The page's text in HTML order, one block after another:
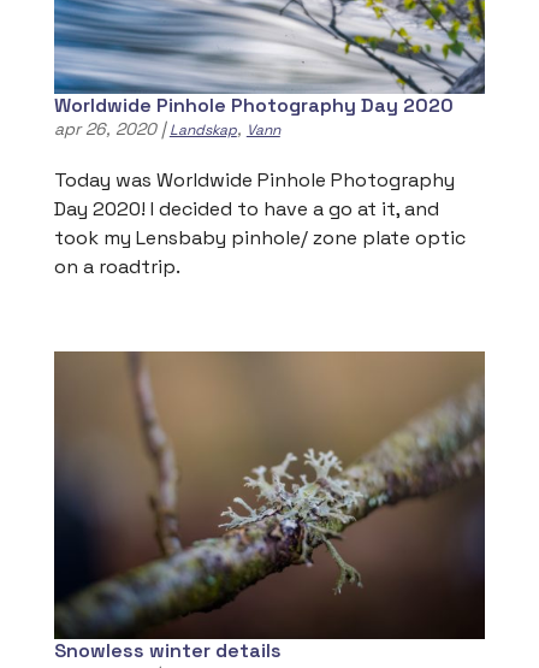
Worldwide Pinhole Photography Day 2020
apr 26, 2020|Landskap, Vann
Today was Worldwide Pinhole Photography
Day 2020! I decided to have a go at it, and
took my Lensbaby pinhole/ zone plate optic
on a roadtrip.
Snowless winter details